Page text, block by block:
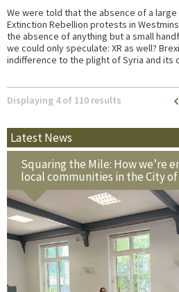
We were told that the absence of a
Extinction Rebellion protests in
the absence of anything but a small
we could only speculate: XR as well?
indifference to the plight of Syria and its
Displaying 4 of 110 results
Latest News
Squaring the Mile: How we’re
local communities in the City